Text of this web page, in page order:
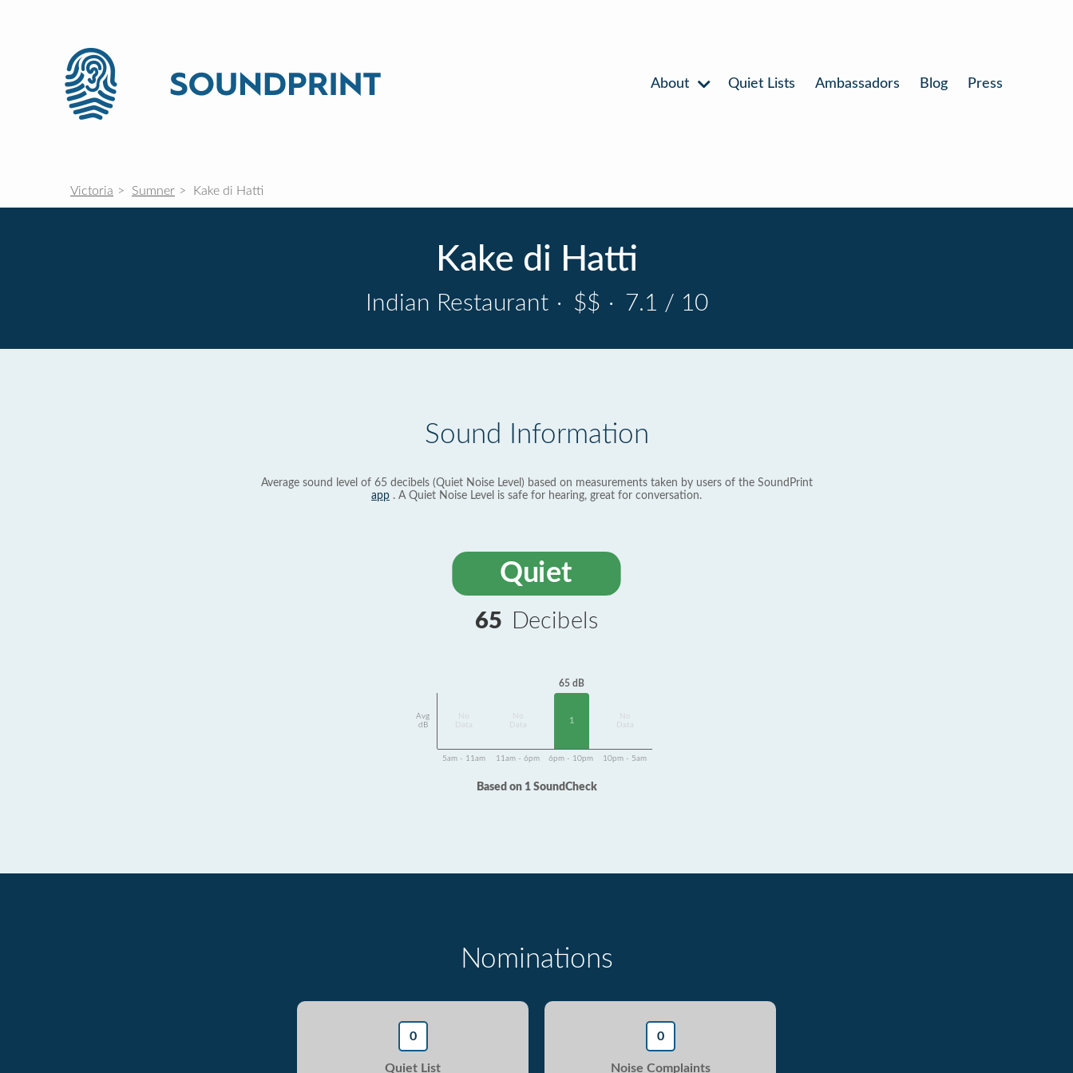
About Quiet Lists Ambassadors Blog Press
Victoria Sumner Kake di Hatti
Kake di Hatti
Indian Restaurant · $$ · 7.1 / 10
Sound Information
Average sound level of 65 decibels (Quiet Noise Level) based on measurements taken by users of the SoundPrint
app . A Quiet Noise Level is safe for hearing, great for conversation.
Quiet
65 Decibels
Avg
dB
Data
Data
65 dB
1
Data
5am - 11am 11am - 6pm 6pm - 10pm 10pm - 5am
Based on 1 SoundCheck
Nominations
0
Quiet List
0
Noise Complaints